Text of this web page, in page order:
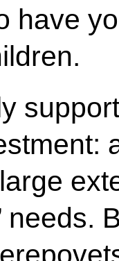
have
needs.